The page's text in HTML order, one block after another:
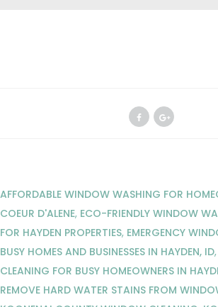
AFFORDABLE WINDOW WASHING FOR
COEUR D'ALENE, ECO-FRIENDLY WINDOW
FOR HAYDEN PROPERTIES, EMERGENCY
BUSY HOMES AND BUSINESSES IN HAYDEN, ID,
CLEANING FOR BUSY HOMEOWNERS IN
REMOVE HARD WATER STAINS FROM